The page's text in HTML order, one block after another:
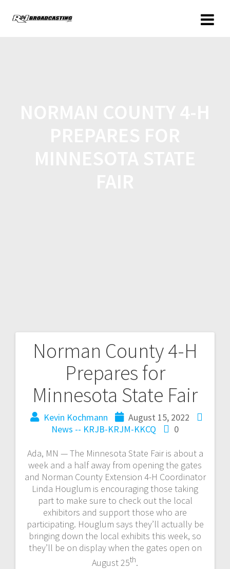
Norman County 4-H
Prepares for
Minnesota State Fair
Kevin Kochmann
August 15, 2022
News -- KRJB-KRJM-KKCQ
0
Ada, MN — The Minnesota State Fair is about a
week and a half away from opening the gates
and Norman County Extension 4-H Coordinator
Linda Houglum is encouraging those taking
part to make sure to check out the local
exhibitors and support those who are
participating. Houglum says they’ll actually be
bringing down the local exhibits this week, so
they’ll be on display when the gates open on
August 25th.